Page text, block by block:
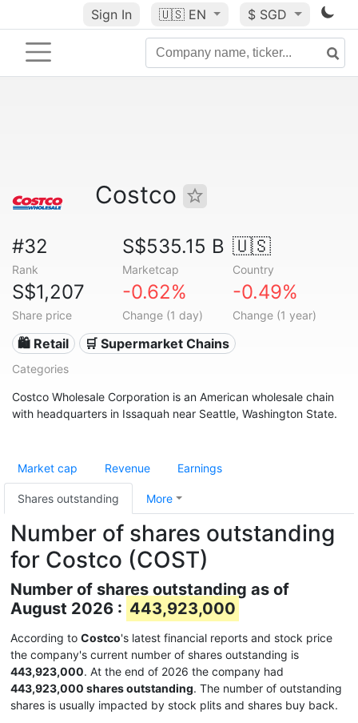
Sign In 🇺🇸 EN $ SGD
Costco
#32
Rank
S$535.15 B
Marketcap
🇺🇸
Country
S$1,207
Share price
-0.62%
Change (1 day)
-0.49%
Change (1 year)
🛍️ Retail 🛒 Supermarket Chains
Categories
Costco Wholesale Corporation is an American wholesale chain
with headquarters in Issaquah near Seattle, Washington State.
Market cap Revenue Earnings
Shares outstanding More
Number of shares outstanding
for Costco (COST)
Number of shares outstanding as of
August 2026 : 443,923,000
According to Costco's latest financial reports and stock price
the company's current number of shares outstanding is
443,923,000. At the end of 2026 the company had
443,923,000 shares outstanding. The number of outstanding
shares is usually impacted by stock plits and shares buy back.